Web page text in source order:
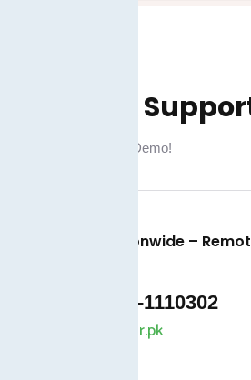
Demo &
Book a Free Live Demo!
Available Nationwide –
+92 325-1110302
info@taxjar.pk